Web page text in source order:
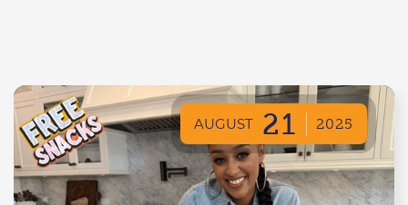
AUGUST 21 2025